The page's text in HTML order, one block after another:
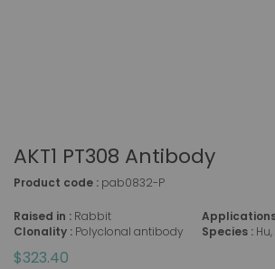
AKT1 PT308 Antibody
Product code : pab0832-P
Raised in : Rabbit
Clonality : Polyclonal antibody
Species :
$323.40